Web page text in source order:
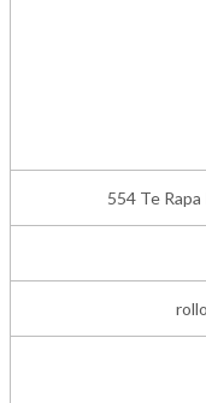
554 Te